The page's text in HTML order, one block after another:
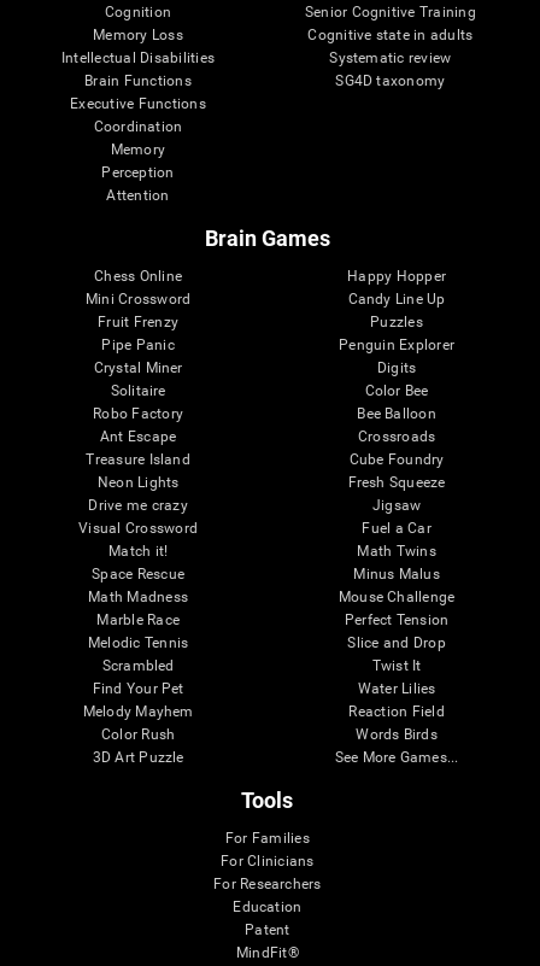
Cognition
Memory Loss
Intellectual Disabilities
Brain Functions
Executive Functions
Coordination
Memory
Perception
Attention
Senior Cognitive Training
Cognitive state in adults
Systematic review
SG4D taxonomy
Brain Games
Chess Online
Mini Crossword
Fruit Frenzy
Pipe Panic
Crystal Miner
Solitaire
Robo Factory
Ant Escape
Treasure Island
Neon Lights
Drive me crazy
Visual Crossword
Match it!
Space Rescue
Math Madness
Marble Race
Melodic Tennis
Scrambled
Find Your Pet
Melody Mayhem
Color Rush
3D Art Puzzle
Happy Hopper
Candy Line Up
Puzzles
Penguin Explorer
Digits
Color Bee
Bee Balloon
Crossroads
Cube Foundry
Fresh Squeeze
Jigsaw
Fuel a Car
Math Twins
Minus Malus
Mouse Challenge
Perfect Tension
Slice and Drop
Twist It
Water Lilies
Reaction Field
Words Birds
See More Games...
Tools
For Families
For Clinicians
For Researchers
Education
Patent
MindFit®